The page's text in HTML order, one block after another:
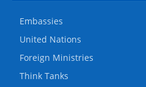
Embassies
United Nations
Foreign Ministries
Think Tanks